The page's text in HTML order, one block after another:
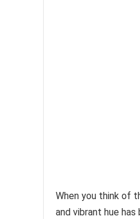
When you think of
and vibrant hue